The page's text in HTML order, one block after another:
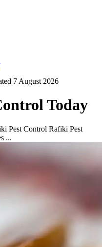
7 August 2026
Today
Pest Control Rafiki Pest
...